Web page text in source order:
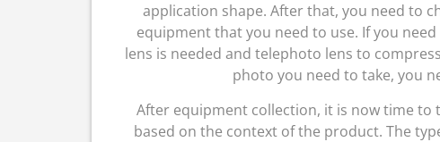
application shape. After that, you need to
equipment that you need to use. If you
lens is needed and telephoto lens to
photo you need to take, you
After equipment collection, it is now time
based on the context of the product. The